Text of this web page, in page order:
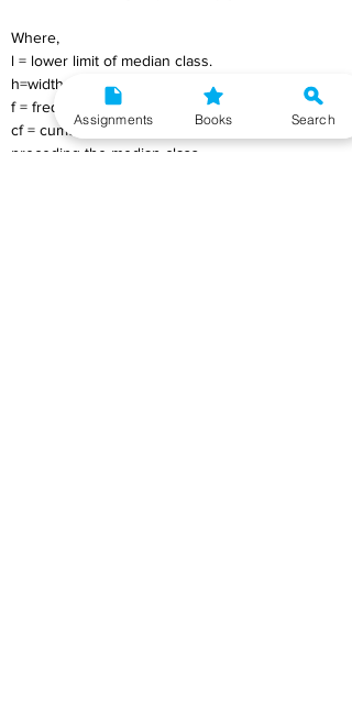
Where,
l = lower limit of median class.
h=width of median class.
f = frequency of median class,
cf = cumulative frequency of the class
preceding the median class.
Assignments Books Search